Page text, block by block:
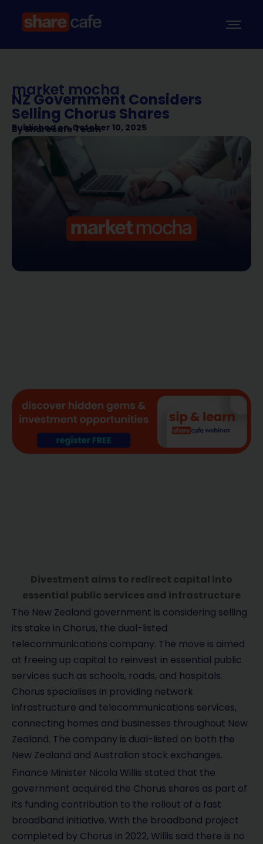
market mocha
NZ Government Considers
Selling Chorus Shares
Published on October 10, 2025
BySharecafe Team
Divestment aims to redirect capital into
essential public services and infrastructure
The New Zealand government is considering selling
its stake in Chorus, the dual-listed
telecommunications company. The move is aimed
at freeing up capital to reinvest in essential public
services such as schools, roads, and hospitals.
Chorus specialises in providing network
infrastructure and telecommunications services,
connecting homes and businesses throughout New
Zealand. The company is dual-listed on both the
New Zealand and Australian stock exchanges.
Finance Minister Nicola Willis stated that the
government acquired the Chorus shares as part of
its funding contribution to the rollout of a fast
broadband initiative. With the broadband project
completed by Chorus in 2022, Willis said there is no